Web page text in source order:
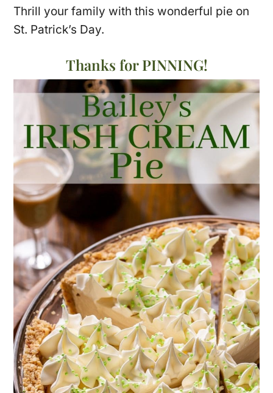
Thrill your family with this wonderful pie on
St. Patrick’s Day.
Thanks for PINNING!